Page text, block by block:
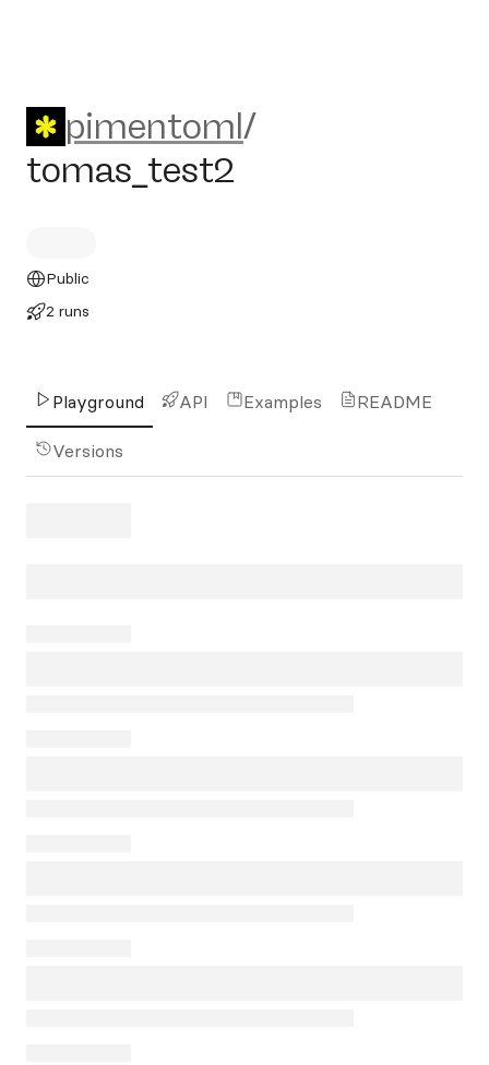
pimentoml/tomas_test2
pimentoml/
tomas_test2
Public
2 runs
Playground API Examples README
Versions